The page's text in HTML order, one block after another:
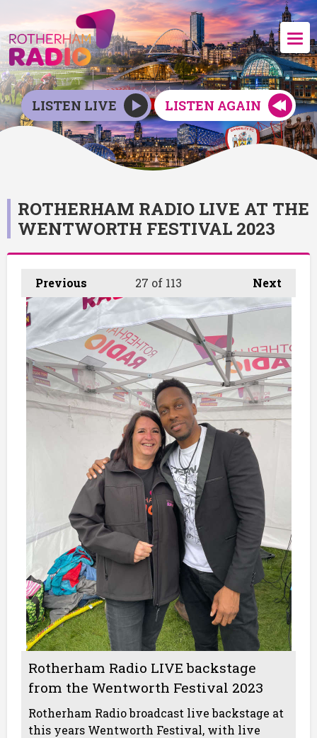
LISTEN LIVE LISTEN AGAIN
ROTHERHAM RADIO LIVE AT THE
WENTWORTH FESTIVAL 2023
Previous Next
27 of 113
Rotherham Radio LIVE backstage
from the Wentworth Festival 2023
Rotherham Radio broadcast live backstage at
this years Wentworth Festival, with live